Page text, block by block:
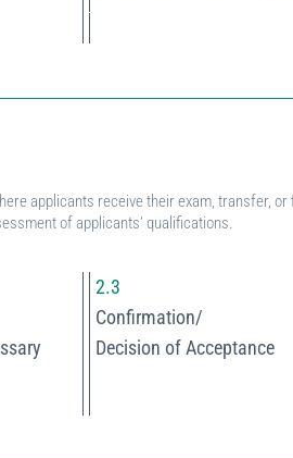
applicants receive their exam, transfer,
of applicants’ qualifications.
2.3
Confirmation/
Decision of Acceptance